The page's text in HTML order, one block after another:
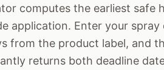
computes the earliest
application. Enter your
from the product label, and
returns both deadline